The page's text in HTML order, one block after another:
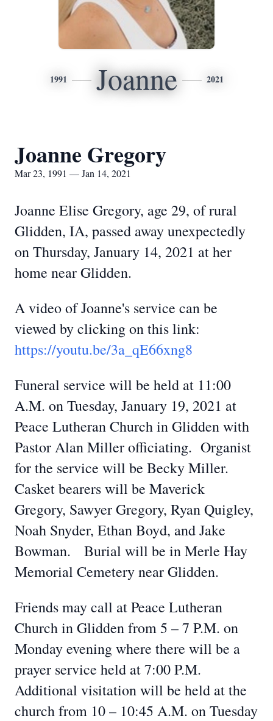
1991 Joanne 2021
Joanne Gregory
Mar 23, 1991 — Jan 14, 2021
Joanne Elise Gregory, age 29, of rural
Glidden, IA, passed away unexpectedly
on Thursday, January 14, 2021 at her
home near Glidden.
A video of Joanne's service can be
viewed by clicking on this link:
https://youtu.be/3a_qE66xng8
Funeral service will be held at 11:00
A.M. on Tuesday, January 19, 2021 at
Peace Lutheran Church in Glidden with
Pastor Alan Miller officiating. Organist
for the service will be Becky Miller.
Casket bearers will be Maverick
Gregory, Sawyer Gregory, Ryan Quigley,
Noah Snyder, Ethan Boyd, and Jake
Bowman. Burial will be in Merle Hay
Memorial Cemetery near Glidden.
Friends may call at Peace Lutheran
Church in Glidden from 5 – 7 P.M. on
Monday evening where there will be a
prayer service held at 7:00 P.M.
Additional visitation will be held at the
church from 10 – 10:45 A.M. on Tuesday